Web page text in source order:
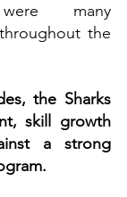
many
the
the Sharks
skill growth
a strong